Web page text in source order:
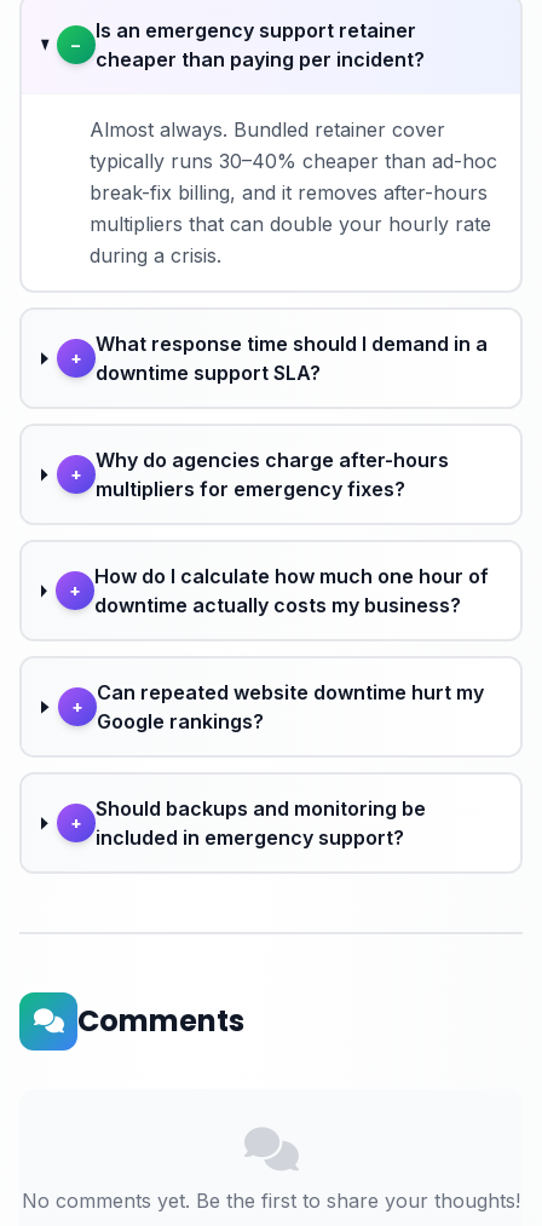
−
Is an emergency support retainer
cheaper than paying per incident?
Almost always. Bundled retainer cover
typically runs 30–40% cheaper than ad-hoc
break-fix billing, and it removes after-hours
multipliers that can double your hourly rate
during a crisis.
+
What response time should I demand in a
downtime support SLA?
+
Why do agencies charge after-hours
multipliers for emergency fixes?
+
How do I calculate how much one hour of
downtime actually costs my business?
+
Can repeated website downtime hurt my
Google rankings?
+
Should backups and monitoring be
included in emergency support?
Comments
No comments yet. Be the first to share your thoughts!